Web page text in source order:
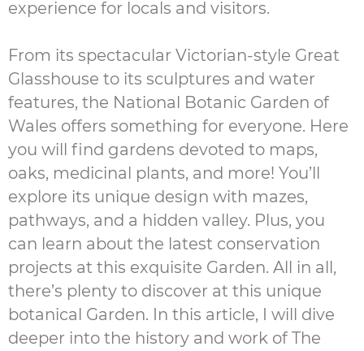
experience for locals and visitors.
From its spectacular Victorian-style Great
Glasshouse to its sculptures and water
features, the National Botanic Garden of
Wales offers something for everyone. Here
you will find gardens devoted to maps,
oaks, medicinal plants, and more! You’ll
explore its unique design with mazes,
pathways, and a hidden valley. Plus, you
can learn about the latest conservation
projects at this exquisite Garden. All in all,
there’s plenty to discover at this unique
botanical Garden. In this article, I will dive
deeper into the history and work of The